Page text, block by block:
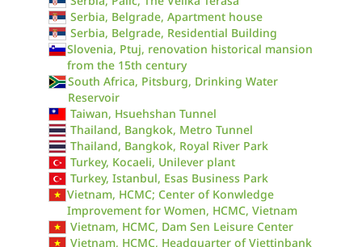
Serbia, Belgrade, Apartment house
Serbia, Belgrade, Residential Building
Slovenia, Ptuj, renovation historical mansion
from the 15th century
South Africa, Pitsburg, Drinking Water
Reservoir
Taiwan, Hsuehshan Tunnel
Thailand, Bangkok, Metro Tunnel
Thailand, Bangkok, Royal River Park
Turkey, Kocaeli, Unilever plant
Turkey, Istanbul, Esas Business Park
Vietnam, HCMC; Center of Konwledge
Improvement for Women, HCMC, Vietnam
Vietnam, HCMC, Dam Sen Leisure Center
Vietnam, HCMC, Headquarter of Viettinbank